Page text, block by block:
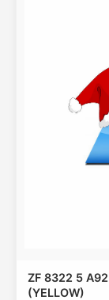
ZF 8322 5
(YELLOW)